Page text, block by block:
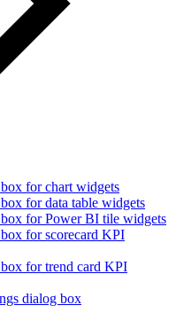
for chart widgets
for data table widgets
for Power BI tile widgets
for scorecard KPI
for trend card KPI
dialog box